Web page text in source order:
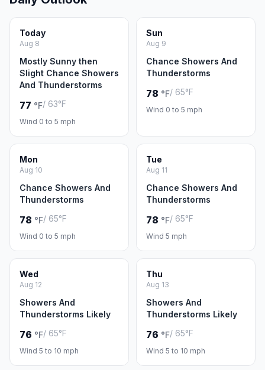
Today
Aug 8
Mostly Sunny then
Slight Chance Showers
And Thunderstorms
77 °F/ 63°F
Wind 0 to 5 mph
Sun
Aug 9
Chance Showers And
Thunderstorms
78 °F/ 65°F
Wind 0 to 5 mph
Mon
Aug 10
Chance Showers And
Thunderstorms
78 °F/ 65°F
Wind 0 to 5 mph
Tue
Aug 11
Chance Showers And
Thunderstorms
78 °F/ 65°F
Wind 5 mph
Wed
Aug 12
Showers And
Thunderstorms Likely
76 °F/ 65°F
Wind 5 to 10 mph
Thu
Aug 13
Showers And
Thunderstorms Likely
76 °F/ 65°F
Wind 5 to 10 mph